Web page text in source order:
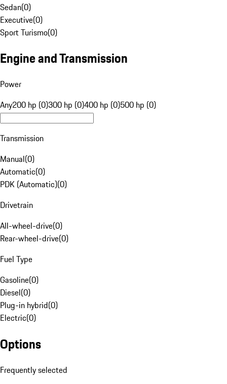
Sedan(0)
Executive(0)
Sport Turismo(0)
Engine and Transmission
Power
Any200 hp (0)300 hp (0)400 hp (0)500 hp (0)
Transmission
Manual(0)
Automatic(0)
PDK (Automatic)(0)
Drivetrain
All-wheel-drive(0)
Rear-wheel-drive(0)
Fuel Type
Gasoline(0)
Diesel(0)
Plug-in hybrid(0)
Electric(0)
Options
Frequently selected